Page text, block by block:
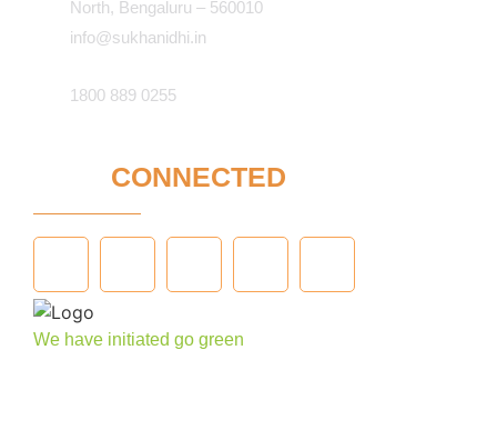
North, Bengaluru – 560010
info@sukhanidhi.in
1800 889 0255
CONNECTED
We have initiated go green